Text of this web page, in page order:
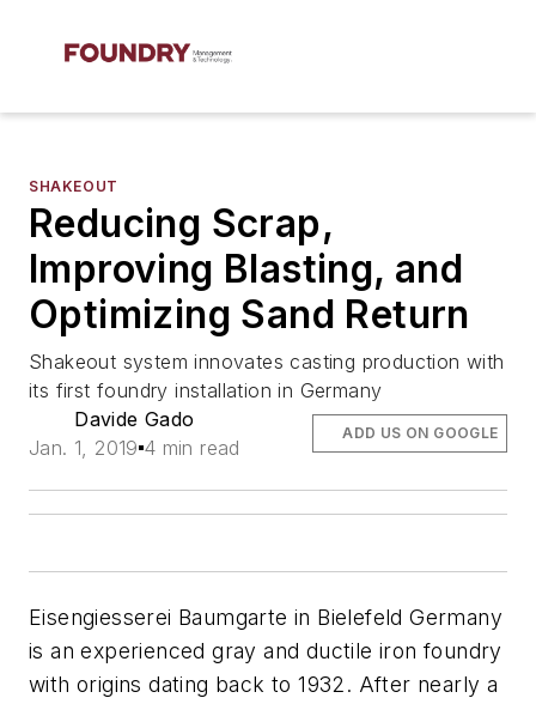
SHAKEOUT
Reducing Scrap,
Improving Blasting, and
Optimizing Sand Return
Shakeout system innovates casting production with
its first foundry installation in Germany
Davide Gado
Jan. 1, 2019 4 min read
ADD US ON GOOGLE
Eisengiesserei Baumgarte in Bielefeld Germany
is an experienced gray and ductile iron foundry
with origins dating back to 1932. After nearly a